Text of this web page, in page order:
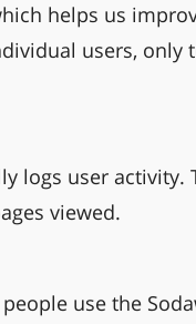
helps us
users, only
logs user activity.
viewed.
use the